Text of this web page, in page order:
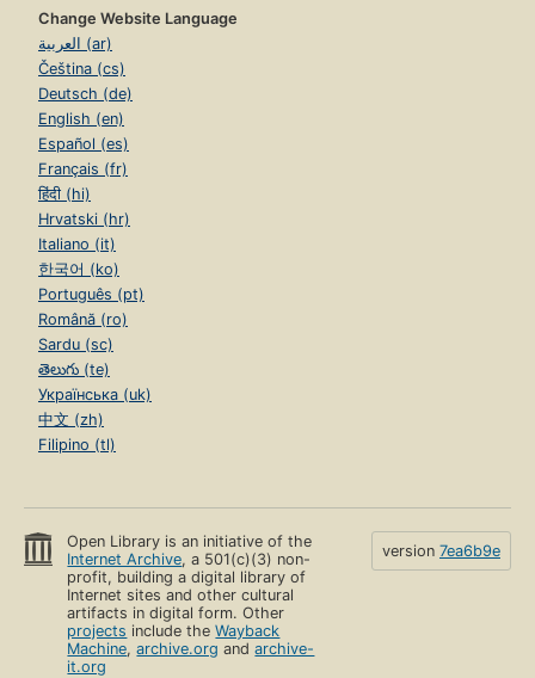
Change Website Language
العربية (ar)
Čeština (cs)
Deutsch (de)
English (en)
Español (es)
Français (fr)
हिंदी (hi)
Hrvatski (hr)
Italiano (it)
한국어 (ko)
Português (pt)
Română (ro)
Sardu (sc)
తెలుగు (te)
Українська (uk)
中文 (zh)
Filipino (tl)
Open Library is an initiative of the
Internet Archive, a 501(c)(3) non-
profit, building a digital library of
Internet sites and other cultural
artifacts in digital form. Other
projects include theWayback
Machine,archive.org andarchive-
it.org
version 7ea6b9e